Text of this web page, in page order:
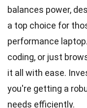
balances power,
a top choice for
performance
coding, or just
it all with ease.
you're getting a
needs efficiently.